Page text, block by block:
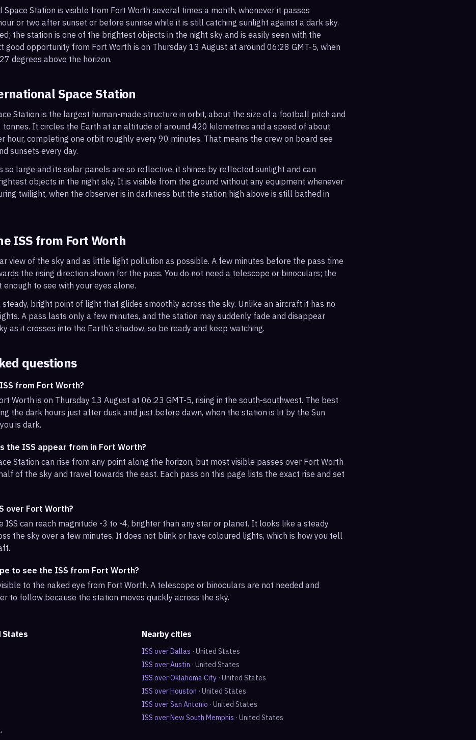
Space Station is visible from Fort Worth several times a month, whenever it passes
or two after sunset or before sunrise while it is still catching sunlight against a dark sky.
the station is one of the brightest objects in the night sky and is easily seen with the
good opportunity from Fort Worth is on Thursday 13 August at around 06:28 GMT-5, when
degrees above the horizon.
Space Station
Station is the largest human-made structure in orbit, about the size of a football pitch and
tonnes. It circles the Earth at an altitude of around 420 kilometres and a speed of about
hour, completing one orbit roughly every 90 minutes. That means the crew on board see
sunsets every day.
so large and its solar panels are so reflective, it shines by reflected sunlight and can
objects in the night sky. It is visible from the ground without any equipment whenever
twilight, when the observer is in darkness but the station high above is still bathed in
ISS from Fort Worth
view of the sky and as little light pollution as possible. A few minutes before the pass time
the rising direction shown for the pass. You do not need a telescope or binoculars; the
to see with your eyes alone.
steady, bright point of light that glides smoothly across the sky. Unlike an aircraft it has no
A pass lasts only a few minutes, and the station may suddenly fade and disappear
as it crosses into the Earth’s shadow, so be ready and keep watching.
questions
from Fort Worth?
Worth is on Thursday 13 August at 06:23 GMT-5, rising in the south-southwest. The best
the dark hours just after dusk and just before dawn, when the station is lit by the Sun
is dark.
the ISS appear from in Fort Worth?
Station can rise from any point along the horizon, but most visible passes over Fort Worth
of the sky and travel towards the east. Each pass on this page lists the exact rise and set
over Fort Worth?
ISS can reach magnitude -3 to -4, brighter than any star or planet. It looks like a steady
the sky over a few minutes. It does not blink or have coloured lights, which is how you tell
to see the ISS from Fort Worth?
to the naked eye from Fort Worth. A telescope or binoculars are not needed and
to follow because the station moves quickly across the sky.
States Nearby cities
ISS overDallas · United States
ISS overAustin · United States
ISS overOklahoma City · United States
ISS overHouston · United States
ISS overSan Antonio · United States
ISS overNew South Memphis · United States